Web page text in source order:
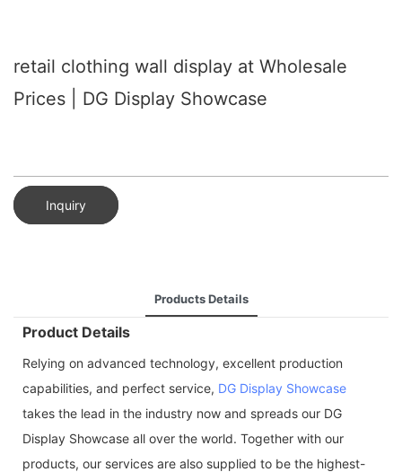
retail clothing wall display at Wholesale
Prices | DG Display Showcase
Inquiry
Products Details
Product Details
Relying on advanced technology, excellent production
capabilities, and perfect service, DG Display Showcase
takes the lead in the industry now and spreads our DG
Display Showcase all over the world. Together with our
products, our services are also supplied to be the highest-